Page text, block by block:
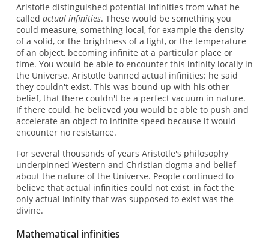
Aristotle distinguished potential infinities from what he
called actual infinities. These would be something you
could measure, something local, for example the density
of a solid, or the brightness of a light, or the temperature
of an object, becoming infinite at a particular place or
time. You would be able to encounter this infinity locally in
the Universe. Aristotle banned actual infinities: he said
they couldn't exist. This was bound up with his other
belief, that there couldn't be a perfect vacuum in nature.
If there could, he believed you would be able to push and
accelerate an object to infinite speed because it would
encounter no resistance.
For several thousands of years Aristotle's philosophy
underpinned Western and Christian dogma and belief
about the nature of the Universe. People continued to
believe that actual infinities could not exist, in fact the
only actual infinity that was supposed to exist was the
divine.
Mathematical infinities